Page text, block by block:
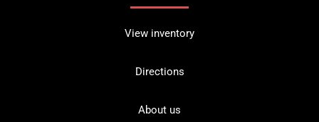
View inventory
Directions
About us